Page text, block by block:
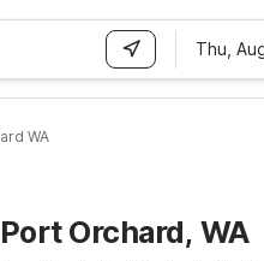
Thu,
WA
Orchard, WA